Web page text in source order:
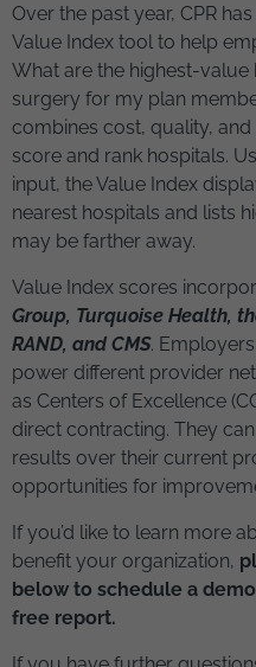
Over the past year, CPR
Value Index tool to help
What are the highest-
surgery for my plan
combines cost, quality,
score and rank hospitals.
input, the Value Index
nearest hospitals and lists
may be farther away.
Value Index scores
Group, Turquoise Health,
RAND, and CMS.
power different provider
as Centers of Excellence
direct contracting. They
results over their current
opportunities for
If you’d like to learn more
benefit your organization,
below to schedule a
free report.